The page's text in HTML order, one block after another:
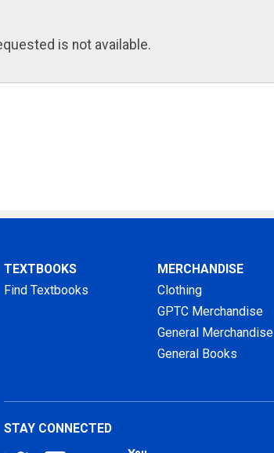
is not available.
TEXTBOOKS
Find Textbooks
MERCHANDISE
Clothing
GPTC Merchandise
General Merchandise
General Books
STAY CONNECTED